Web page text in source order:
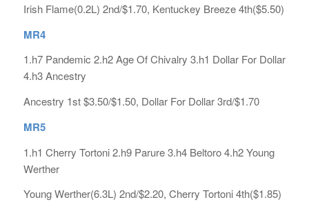
Irish Flame(0.2L) 2nd/$1.70, Kentuckey Breeze 4th($5.50)
MR4
1.h7 Pandemic 2.h2 Age Of Chivalry 3.h1 Dollar For Dollar
4.h3 Ancestry
Ancestry 1st $3.50/$1.50, Dollar For Dollar 3rd/$1.70
MR5
1.h1 Cherry Tortoni 2.h9 Parure 3.h4 Beltoro 4.h2 Young
Werther
Young Werther(6.3L) 2nd/$2.20, Cherry Tortoni 4th($1.85)